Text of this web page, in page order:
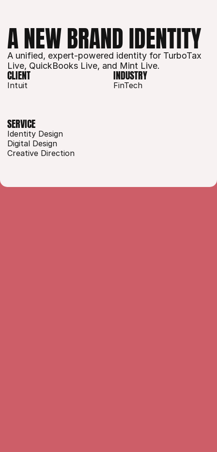
A NEW BRAND IDENTITY
A unified, expert-powered identity for TurboTax
Live, QuickBooks Live, and Mint Live.
CLIENT
Intuit
INDUSTRY
FinTech
SERVICE
Identity Design
Digital Design
Creative Direction